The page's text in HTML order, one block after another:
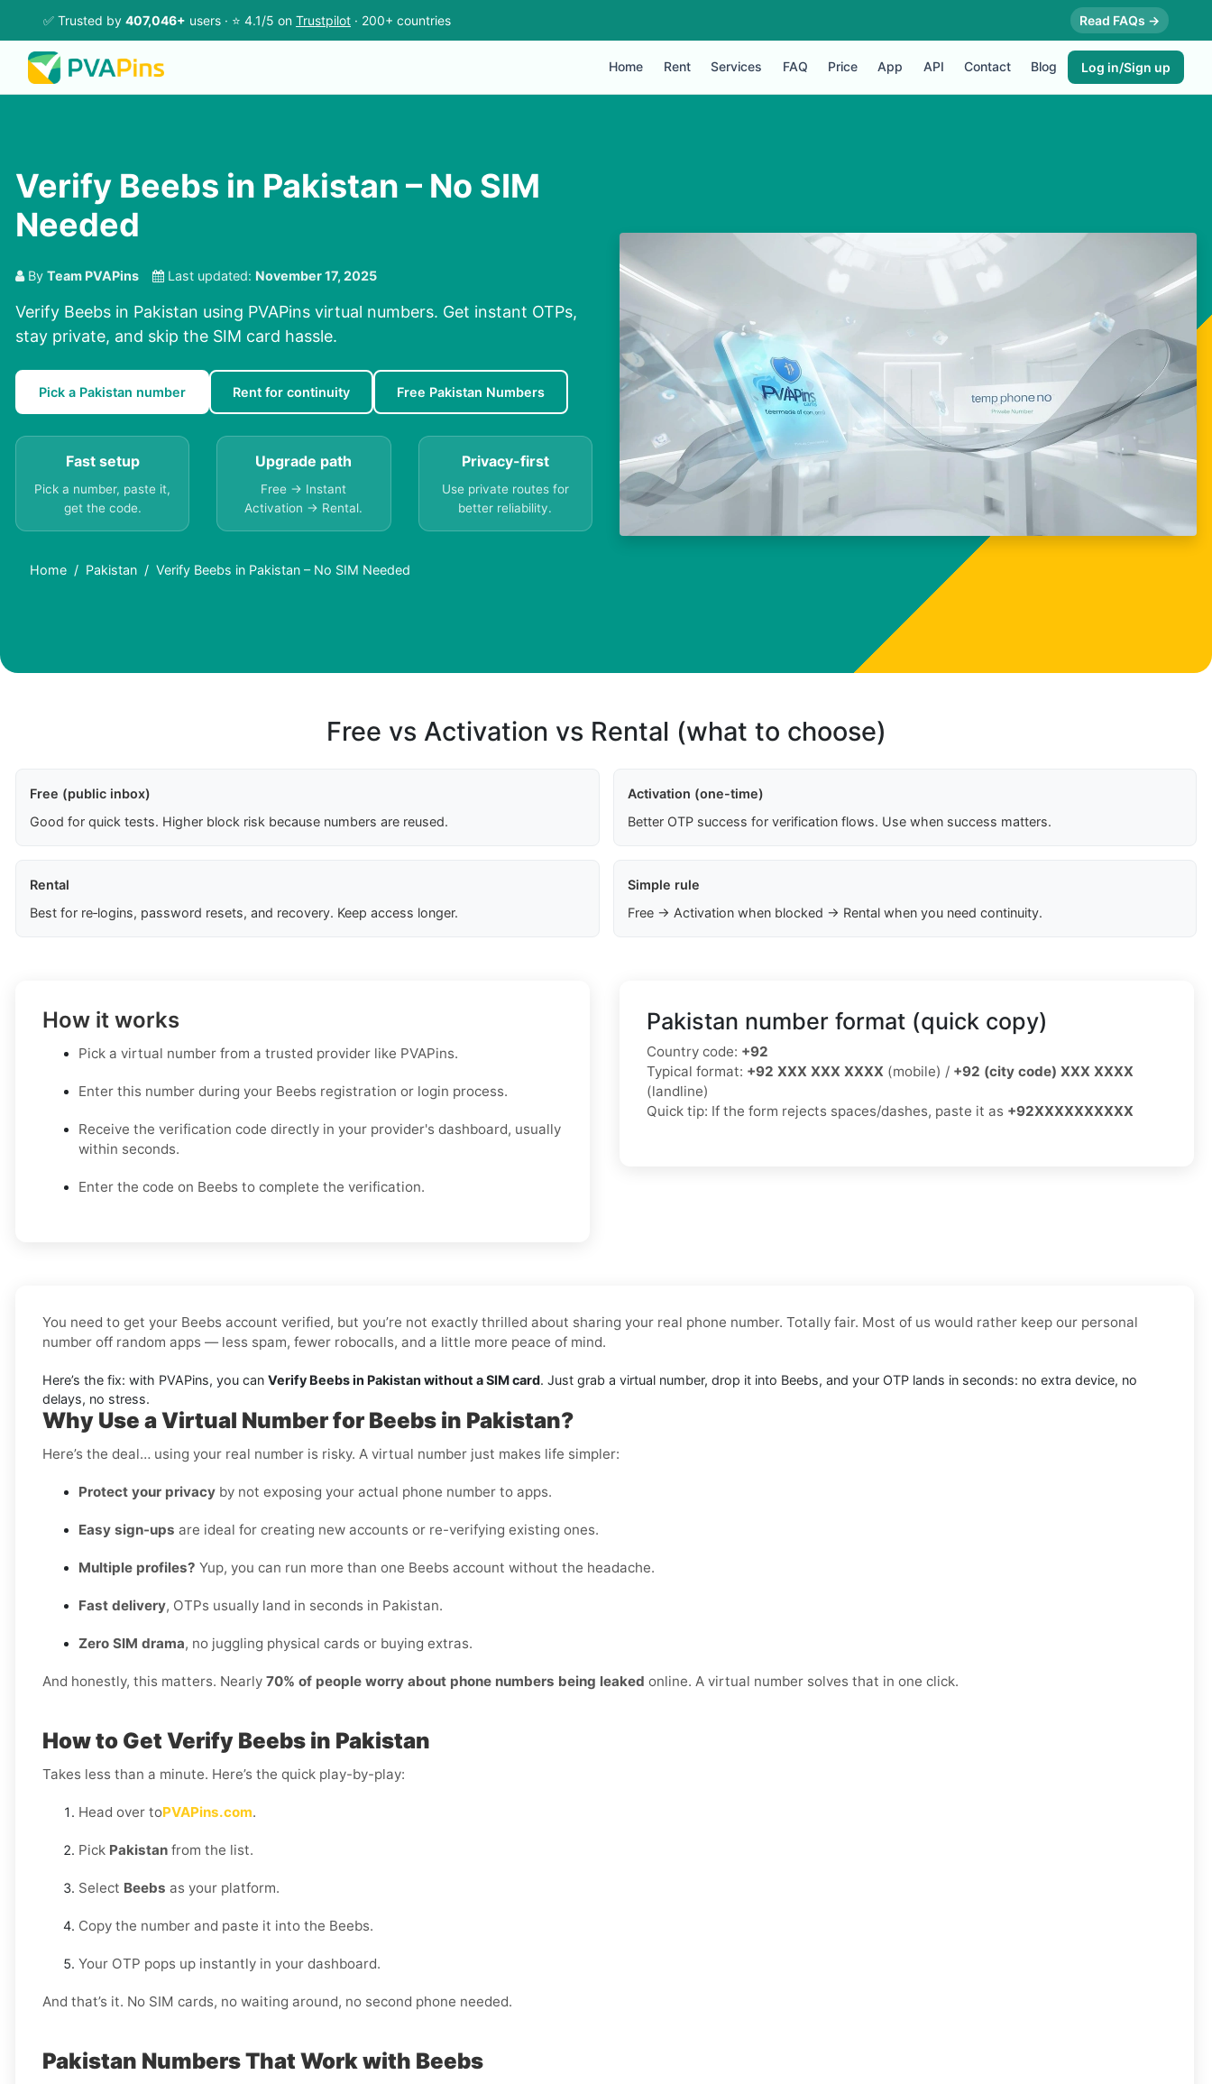
✅ Trusted by 407,046+ users · ⭐ 4.1/5 on Trustpilot · 200+ countries Read FAQs →
Home Rent Services FAQ Price App API Contact Blog Log in/Sign up
Verify Beebs in Pakistan – No SIM
Needed
By Team PVAPins Last updated: November 17, 2025
Verify Beebs in Pakistan using PVAPins virtual numbers. Get instant OTPs,
stay private, and skip the SIM card hassle.
Pick a Pakistan number Rent for continuity Free Pakistan Numbers
Fast setup
Pick a number, paste it,
get the code.
Upgrade path
Free → Instant
Activation → Rental.
Privacy-first
Use private routes for
better reliability.
Home Pakistan Verify Beebs in Pakistan – No SIM Needed
Free vs Activation vs Rental (what to choose)
Free (public inbox)
Good for quick tests. Higher block risk because numbers are reused.
Activation (one-time)
Better OTP success for verification flows. Use when success matters.
Rental
Best for re‑logins, password resets, and recovery. Keep access longer.
Simple rule
Free → Activation when blocked → Rental when you need continuity.
How it works
Pick a virtual number from a trusted provider like PVAPins.
Enter this number during your Beebs registration or login process.
Receive the verification code directly in your provider's dashboard, usually
within seconds.
Enter the code on Beebs to complete the verification.
Pakistan number format (quick copy)
Country code: +92
Typical format: +92 XXX XXX XXXX (mobile) / +92 (city code) XXX XXXX
(landline)
Quick tip: If the form rejects spaces/dashes, paste it as +92XXXXXXXXXX
You need to get your Beebs account verified, but you’re not exactly thrilled about sharing your real phone number. Totally fair. Most of us would rather keep our personal
number off random apps — less spam, fewer robocalls, and a little more peace of mind.
Here’s the fix: with PVAPins, you can Verify Beebs in Pakistan without a SIM card. Just grab a virtual number, drop it into Beebs, and your OTP lands in seconds: no extra device, no
delays, no stress.
Why Use a Virtual Number for Beebs in Pakistan?
Here’s the deal… using your real number is risky. A virtual number just makes life simpler:
Protect your privacy by not exposing your actual phone number to apps.
Easy sign-ups are ideal for creating new accounts or re-verifying existing ones.
Multiple profiles? Yup, you can run more than one Beebs account without the headache.
Fast delivery, OTPs usually land in seconds in Pakistan.
Zero SIM drama, no juggling physical cards or buying extras.
And honestly, this matters. Nearly 70% of people worry about phone numbers being leaked online. A virtual number solves that in one click.
How to Get Verify Beebs in Pakistan
Takes less than a minute. Here’s the quick play-by-play:
Head over toPVAPins.com.
Pick Pakistan from the list.
Select Beebs as your platform.
Copy the number and paste it into the Beebs.
Your OTP pops up instantly in your dashboard.
And that’s it. No SIM cards, no waiting around, no second phone needed.
Pakistan Numbers That Work with Beebs